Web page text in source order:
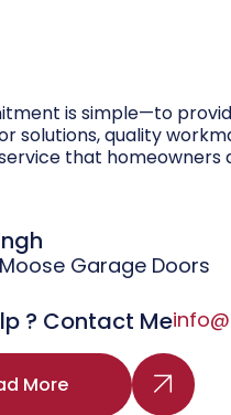
is simple—to
solutions, quality
that homeowners
Garage Doors
? Contact Me
More